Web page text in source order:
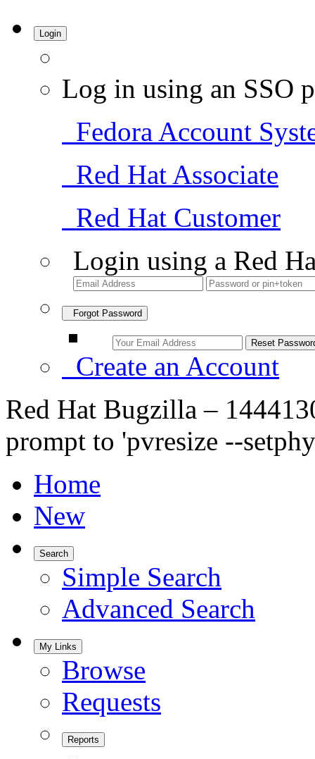
Login
Log in using an SSO
Fedora Account
Red Hat Associate
Red Hat Customer
Login using a Red
Forgot Password
Create an Account
Red Hat Bugzilla –
prompt to 'pvresize --
Home
New
Search
Simple Search
Advanced Search
My Links
Browse
Requests
Reports